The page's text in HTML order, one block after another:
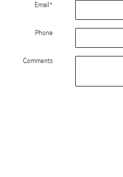
Email *
Phone
Comments